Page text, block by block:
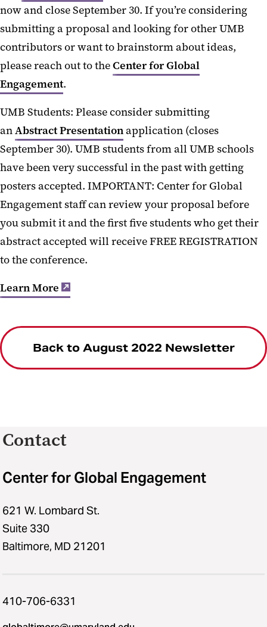
now and close September 30. If you’re considering
submitting a proposal and looking for other UMB
contributors or want to brainstorm about ideas,
please reach out to theCenter for Global
Engagement.
UMB Students: Please consider submitting
anAbstract Presentationapplication (closes
September 30). UMB students from all UMB schools
have been very successful in the past with getting
posters accepted. IMPORTANT: Center for Global
Engagement staff can review your proposal before
you submit it and the first five students who get their
abstract accepted will receive FREE REGISTRATION
to the conference.
Learn More
Back to August 2022 Newsletter
Contact
Center for Global Engagement
621 W. Lombard St.
Suite 330
Baltimore, MD 21201
410-706-6331